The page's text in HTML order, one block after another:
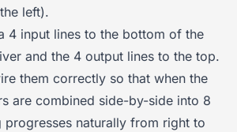
left).
4 input lines to the bottom of the
and the 4 output lines to the top.
them correctly so that when the
are combined side-by-side into 8
progresses naturally from right to